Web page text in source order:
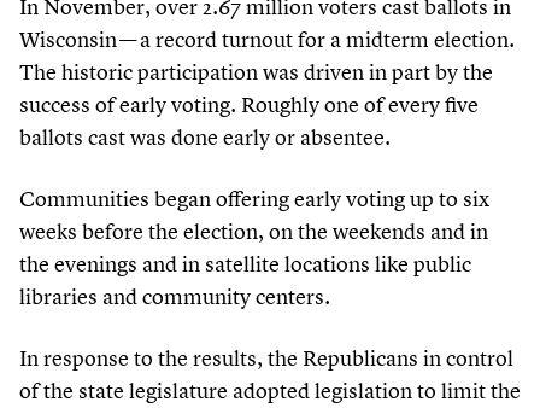
In November, over2.67million voters cast ballots in
Wisconsin — a record turnout for a midterm election.
The historic participation was driven in part by the
success of early voting. Roughly one of every five
ballots cast was done early or absentee.
Communities began offering early voting up to six
weeks before the election, on the weekends and in
the evenings and in satellite locations like public
libraries and community centers.
In response to the results, the Republicans in control
of the state legislature adopted legislation to limit the